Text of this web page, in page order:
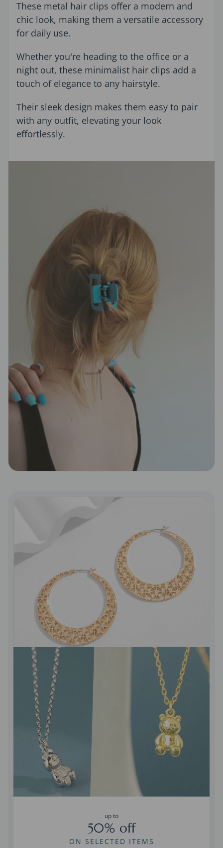
These metal hair clips offer a modern and
chic look, making them a versatile accessory
for daily use.
Whether you're heading to the office or a
night out, these minimalist hair clips add a
touch of elegance to any hairstyle.
Their sleek design makes them easy to pair
with any outfit, elevating your look
effortlessly.
up to
50% off
ON SELECTED ITEMS